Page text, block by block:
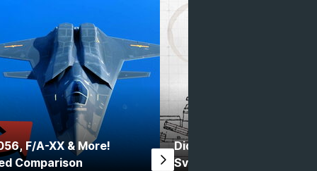
F/A-XX & More!
Comparison
Did You Know Modern
Svarog